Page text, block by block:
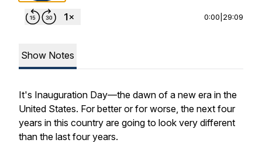
0:00 29:09
Show Notes
It's Inauguration Day—the dawn of a new era in the
United States. For better or for worse, the next four
years in this country are going to look very different
than the last four years.